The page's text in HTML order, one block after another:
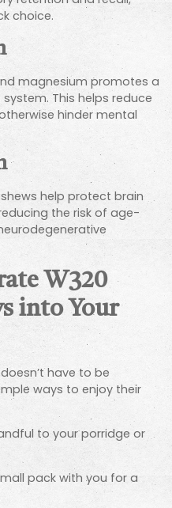
choice.
magnesium promotes a
This helps reduce
hinder mental
help protect brain
the risk of age-
W320
into Your
have to be
ways to enjoy their
to your porridge or
pack with you for a